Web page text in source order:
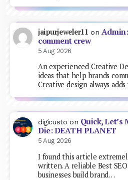
jaipurjeweler11 on
comment crew
5 Aug 2026
An experienced Creative
ideas that help brands
Creative design always
digicusto on Quick, Let’s
Die: DEATH PLANET
5 Aug 2026
I found this article
written. A reliable Best
businesses build brand…